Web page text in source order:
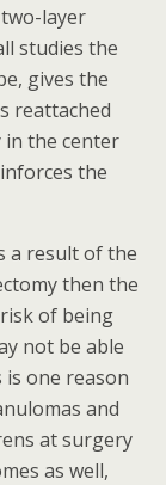
layer
studies the
gives the
reattached
the center
the
a result of the
then the
of being
not be able
one reason
and
at surgery
as well,